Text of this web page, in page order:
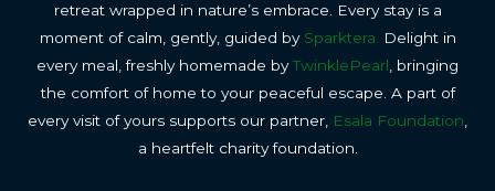
retreat wrapped in nature’s embrace. Every stay is a
moment of calm, gently, guided by Sparktera.
Delight in
every meal, freshly homemade byTwinklePearl , bringing
the comfort of home to your peaceful escape. A part of
every visit of yours supports our partner, Esala Foundation
a heartfelt charity foundation.